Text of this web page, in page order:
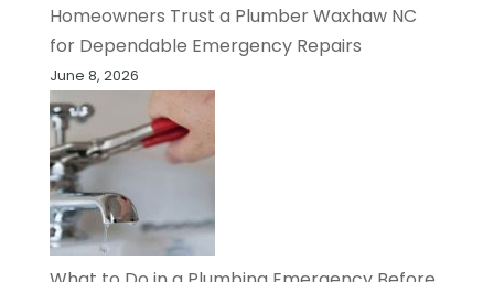
Homeowners Trust a Plumber Waxhaw NC
for Dependable Emergency Repairs
June 8, 2026